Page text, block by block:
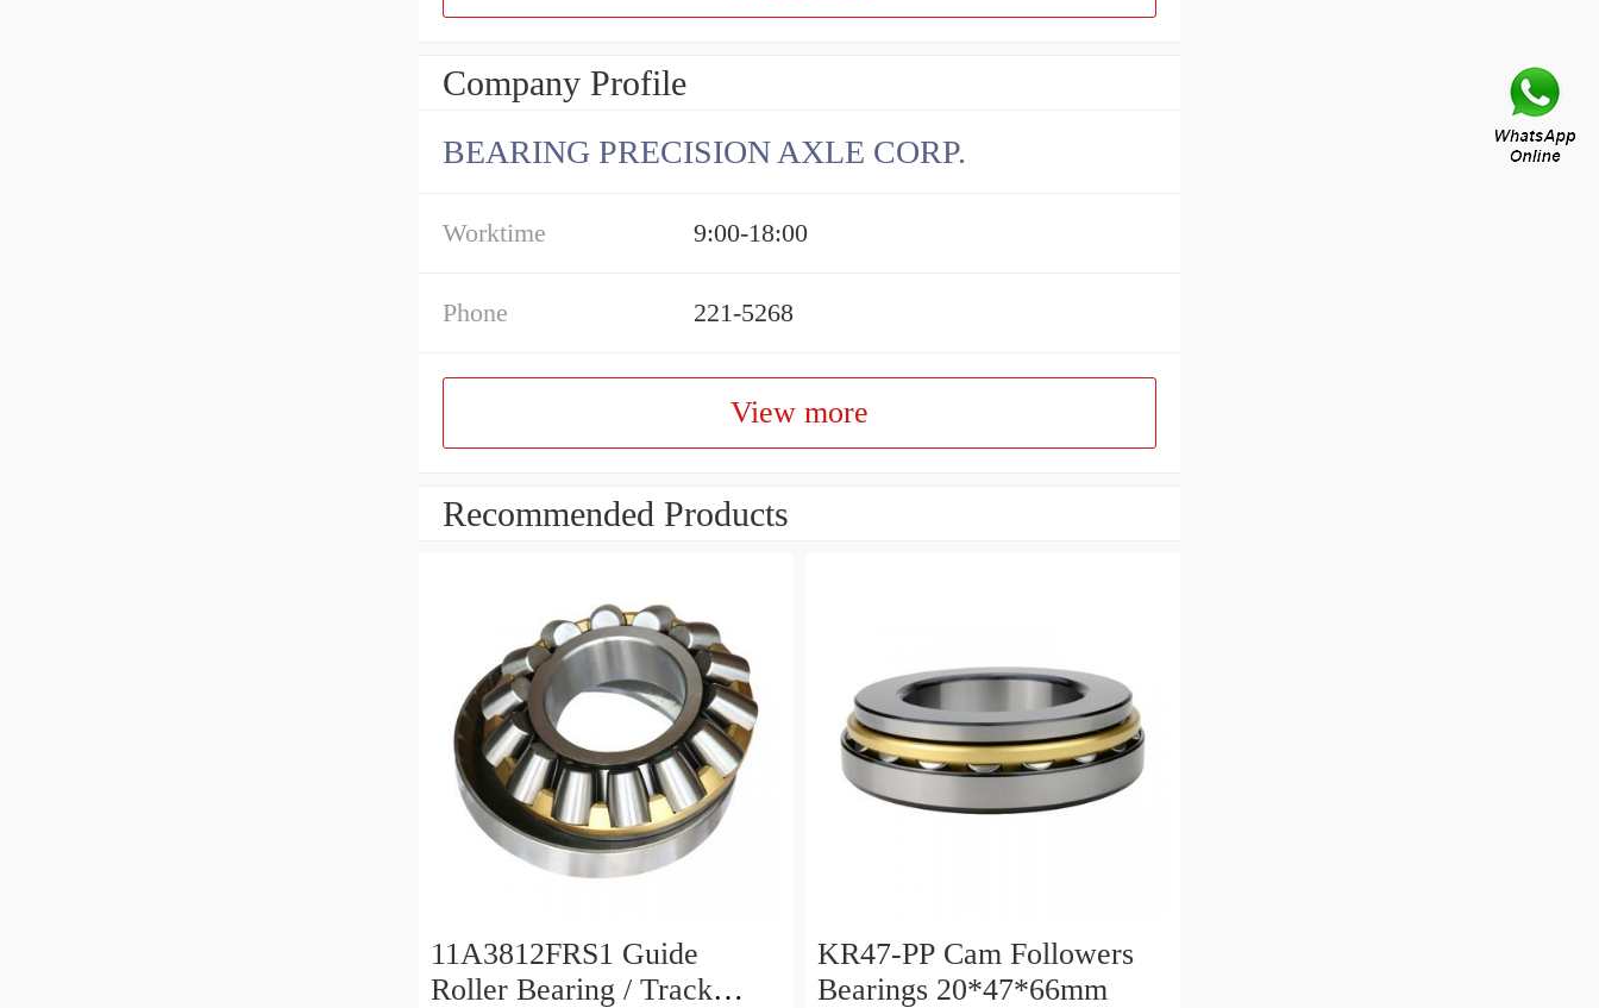
Company Profile
BEARING PRECISION AXLE CORP.
Worktime 9:00-18:00
Phone 221-5268
View more
Recommended Products
11A3812FRS1 Guide
Roller Bearing / Track
KR47-PP Cam Followers
Bearings 20*47*66mm